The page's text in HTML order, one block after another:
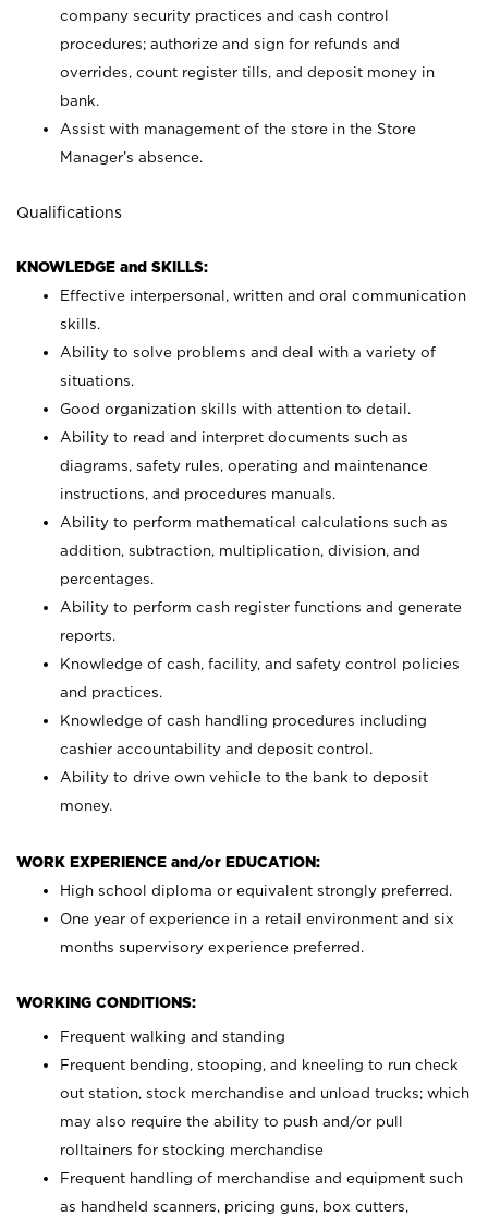
company security practices and cash control
procedures; authorize and sign for refunds and
overrides, count register tills, and deposit money in
bank.
Assist with management of the store in the Store
Manager’s absence.
Qualifications
KNOWLEDGE and SKILLS:
Effective interpersonal, written and oral communication
skills.
Ability to solve problems and deal with a variety of
situations.
Good organization skills with attention to detail.
Ability to read and interpret documents such as
diagrams, safety rules, operating and maintenance
instructions, and procedures manuals.
Ability to perform mathematical calculations such as
addition, subtraction, multiplication, division, and
percentages.
Ability to perform cash register functions and generate
reports.
Knowledge of cash, facility, and safety control policies
and practices.
Knowledge of cash handling procedures including
cashier accountability and deposit control.
Ability to drive own vehicle to the bank to deposit
money.
WORK EXPERIENCE and/or EDUCATION:
High school diploma or equivalent strongly preferred.
One year of experience in a retail environment and six
months supervisory experience preferred.
WORKING CONDITIONS:
Frequent walking and standing
Frequent bending, stooping, and kneeling to run check
out station, stock merchandise and unload trucks; which
may also require the ability to push and/or pull
rolltainers for stocking merchandise
Frequent handling of merchandise and equipment such
as handheld scanners, pricing guns, box cutters,